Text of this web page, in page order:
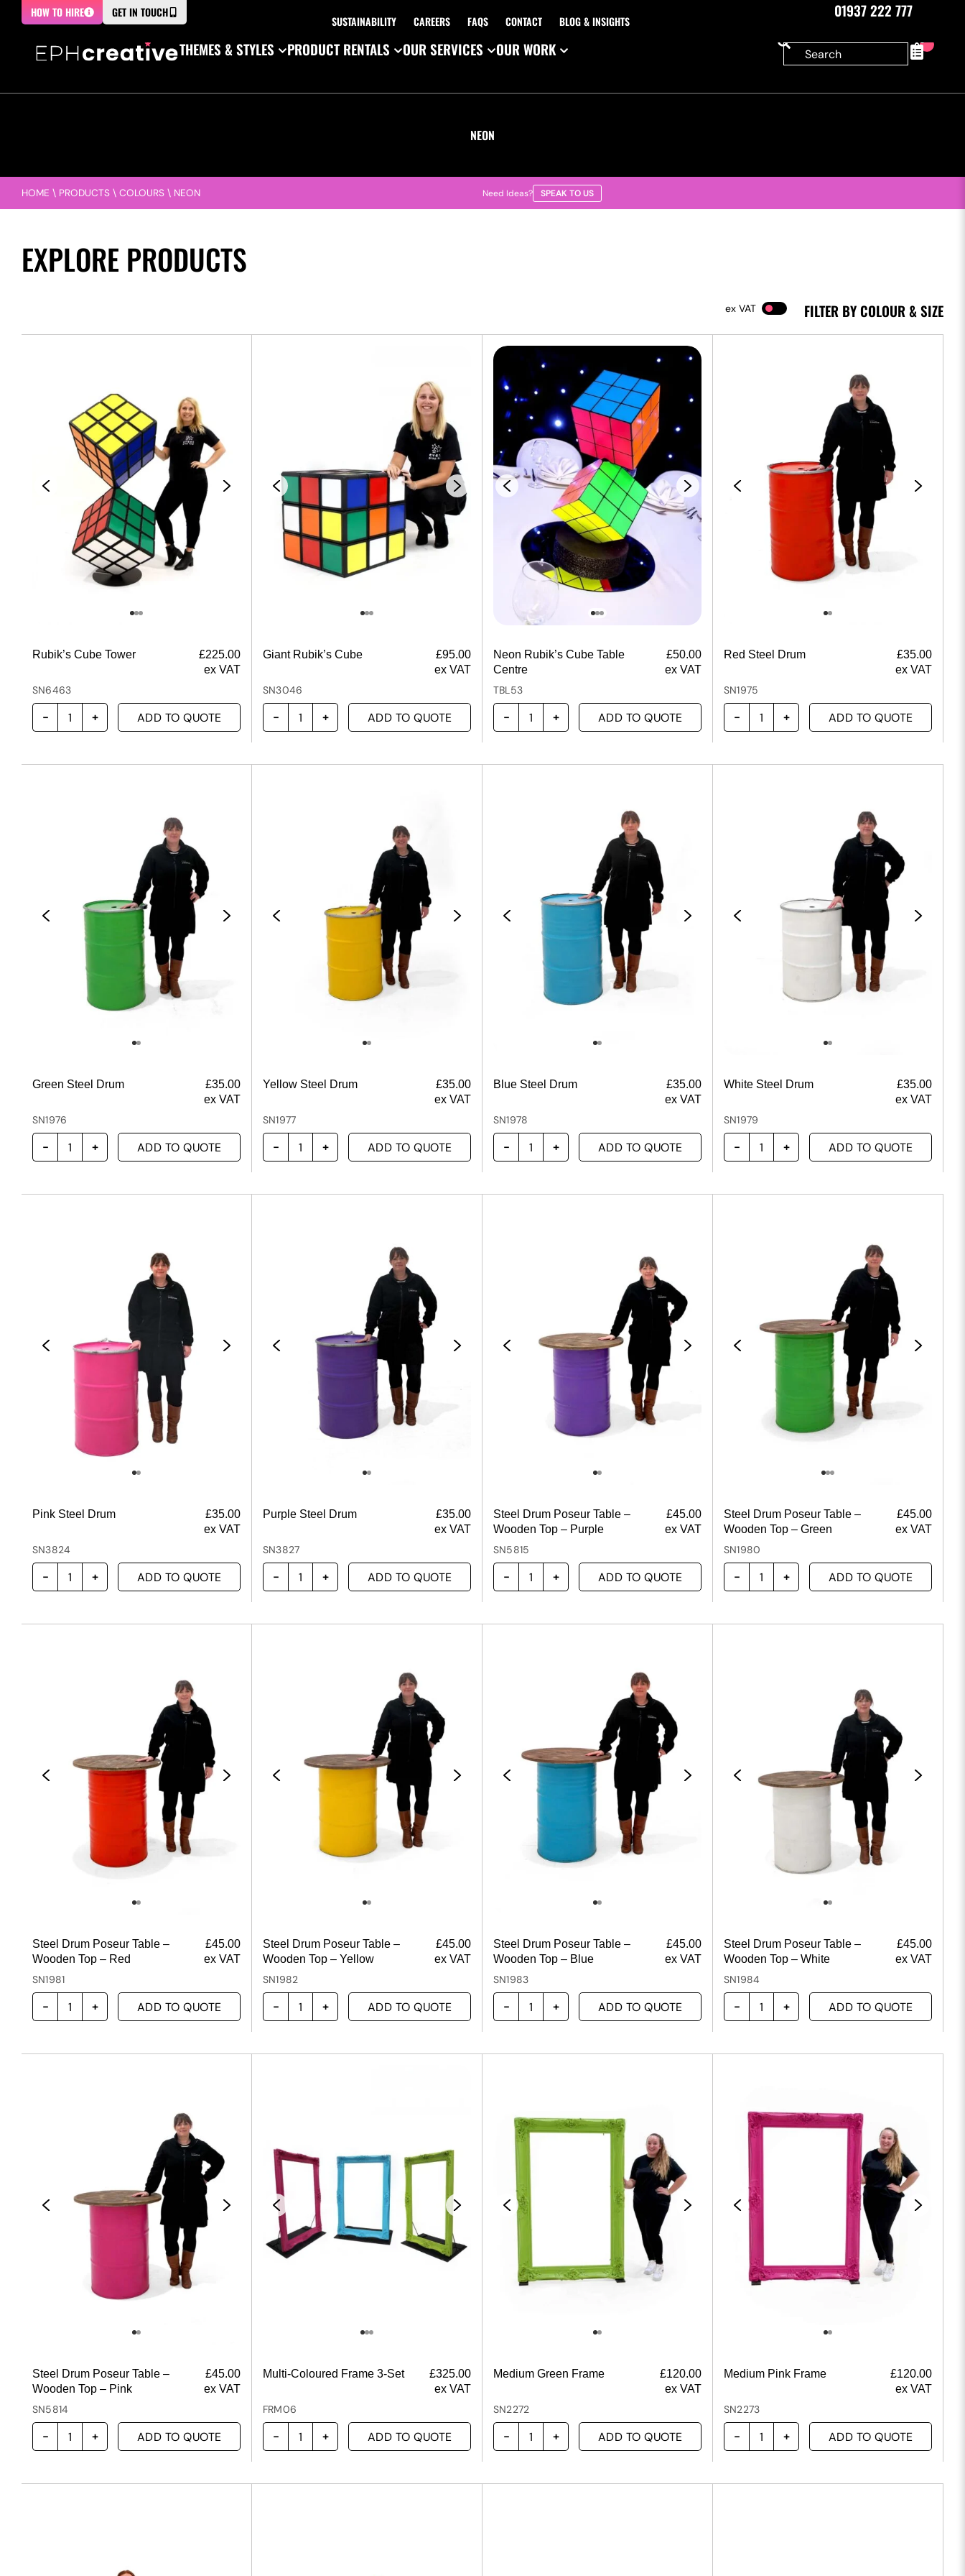
HOW TO HIRE GET IN TOUCH
SUSTAINABILITY CAREERS FAQS CONTACT BLOG & INSIGHTS
01937 222 777
THEMES & STYLES
PRODUCT RENTALS OUR SERVICES OUR WORK 0
NEON
HOME \ PRODUCTS \ COLOURS \ NEON Need Ideas? SPEAK TO US
EXPLORE PRODUCTS
FILTER BY COLOUR & SIZE
VAT
Rubik’s Cube Tower £225.00
ex VAT
SN6463
ADD TO QUOTE
Giant Rubik’s Cube £95.00
ex VAT
SN3046
ADD TO QUOTE
Neon Rubik’s Cube Table
Centre
£50.00
ex VAT
TBL53
ADD TO QUOTE
Red Steel Drum £35.00
ex VAT
SN1975
ADD TO QUOTE
Green Steel Drum £35.00
ex VAT
SN1976
ADD TO QUOTE
Yellow Steel Drum £35.00
ex VAT
SN1977
ADD TO QUOTE
Blue Steel Drum £35.00
ex VAT
SN1978
ADD TO QUOTE
White Steel Drum £35.00
ex VAT
SN1979
ADD TO QUOTE
Pink Steel Drum £35.00
ex VAT
SN3824
ADD TO QUOTE
Purple Steel Drum £35.00
ex VAT
SN3827
ADD TO QUOTE
Steel Drum Poseur Table –
Wooden Top – Purple
£45.00
ex VAT
SN5815
ADD TO QUOTE
Steel Drum Poseur Table –
Wooden Top – Green
£45.00
ex VAT
SN1980
ADD TO QUOTE
Steel Drum Poseur Table –
Wooden Top – Red
£45.00
ex VAT
SN1981
ADD TO QUOTE
Steel Drum Poseur Table –
Wooden Top – Yellow
£45.00
ex VAT
SN1982
ADD TO QUOTE
Steel Drum Poseur Table –
Wooden Top – Blue
£45.00
ex VAT
SN1983
ADD TO QUOTE
Steel Drum Poseur Table –
Wooden Top – White
£45.00
ex VAT
SN1984
ADD TO QUOTE
Steel Drum Poseur Table –
Wooden Top – Pink
£45.00
ex VAT
SN5814
ADD TO QUOTE
Multi-Coloured Frame 3-Set £325.00
ex VAT
FRM06
ADD TO QUOTE
Medium Green Frame £120.00
ex VAT
SN2272
ADD TO QUOTE
Medium Pink Frame £120.00
ex VAT
SN2273
ADD TO QUOTE